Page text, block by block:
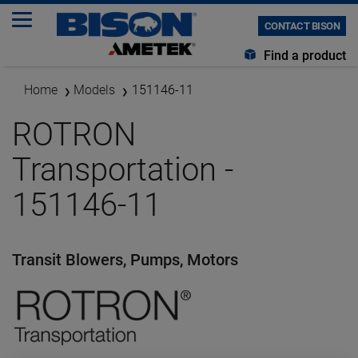
CONTACT BISON
Find a product
Home Models 151146-11
ROTRON
Transportation -
151146-11
Transit Blowers, Pumps, Motors